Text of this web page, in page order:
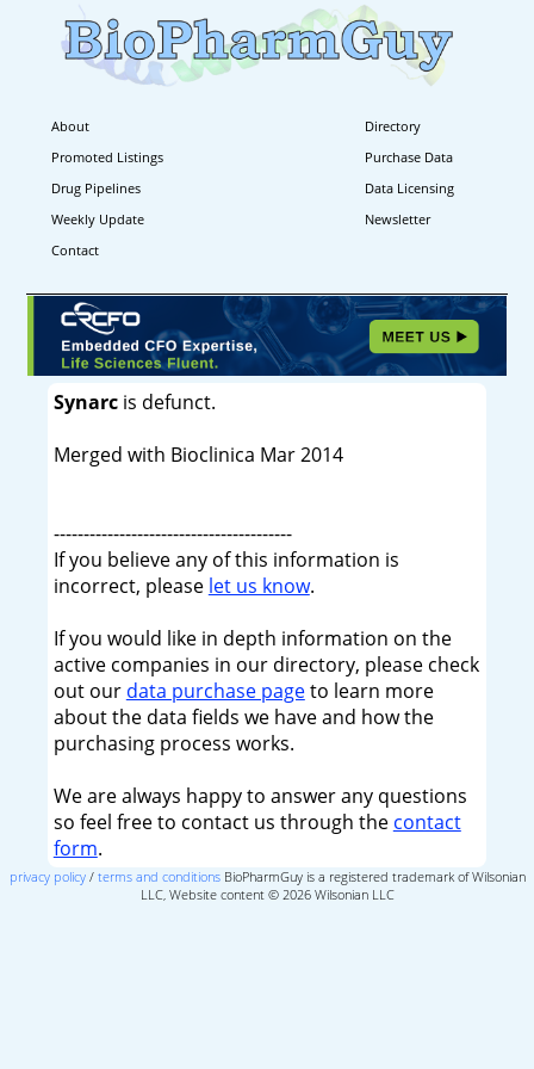
About
Directory
Promoted Listings
Purchase Data
Drug Pipelines
Data Licensing
Weekly Update
Newsletter
Contact
Synarcis defunct.
Merged with Bioclinica Mar 2014
----------------------------------------
If you believe any of this information is
incorrect, please let us know.
If you would like in depth information on the
active companies in our directory, please check
out our data purchase pageto learn more
about the data fields we have and how the
purchasing process works.
We are always happy to answer any questions
so feel free to contact us through the contact
form.
privacy policy/ terms and conditionsBioPharmGuy is a registered trademark of Wilsonian
LLC, Website content © 2026 Wilsonian LLC